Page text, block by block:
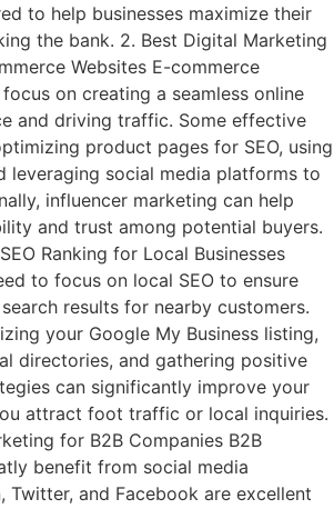
to help businesses maximize their
the bank. 2. Best Digital Marketing
Websites E-commerce
on creating a seamless online
and driving traffic. Some effective
product pages for SEO, using
leveraging social media platforms to
influencer marketing can help
and trust among potential buyers.
Ranking for Local Businesses
to focus on local SEO to ensure
results for nearby customers.
your Google My Business listing,
directories, and gathering positive
can significantly improve your
attract foot traffic or local inquiries.
for B2B Companies B2B
benefit from social media
Twitter, and Facebook are excellent